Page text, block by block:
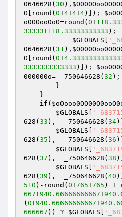
0646628( 30 ),
O [round( 0+4+4+4)]);
o0OOoo0oO=round( 0+
33333+118.33333333333 );
$GLOBALS
0646628( 31 ),
O [round( 0+
3333333333333 )]);
000000o= _750646628( 32 );
if (
$GLOBALS
628( 33 ),  _750646628( 34
$GLOBALS
628( 35 ),  _750646628( 36
$GLOBALS
628( 37 ),  _750646628( 38
$GLOBALS
628( 39 ),  _750646628( 40
510 )-round( 0+765+765 ) +
667+940.66666666667+
( 0+940.66666666667+
666667 )) ? $GLOBALS